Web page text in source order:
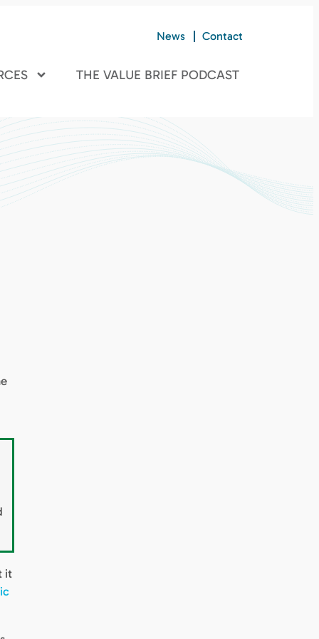
News Contact
THE VALUE BRIEF PODCAST
it